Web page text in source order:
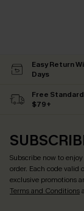
Easy Return
Days
Free
$79+
Subscribe now to enjoy
order. Each code valid
exclusive promotions
Terms and Conditions